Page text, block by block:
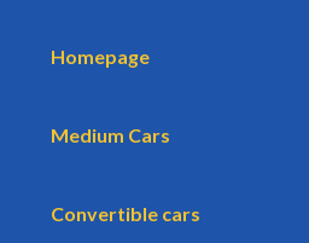
Homepage
Medium Cars
Convertible cars